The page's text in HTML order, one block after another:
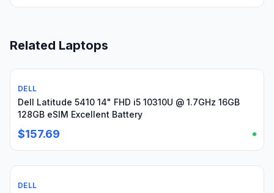
Related Laptops
Used
DELL
Dell Latitude 5410 14" FHD i5 10310U @ 1.7GHz 16GB
128GB eSIM Excellent Battery
$157.69
Used
DELL